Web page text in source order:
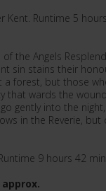
Kent. Runtime 5
the Angels
sin stains their
a forest, but those
that wards the
gently into the
in the Reverie, but
9 hours 42